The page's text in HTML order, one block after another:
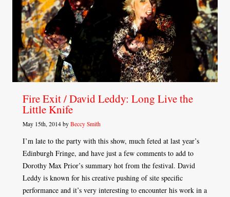
Fire Exit / David Leddy: Long Live the
Little Knife
May 15th, 2014 by Beccy Smith
I’m late to the party with this show, much feted at last year’s
Edinburgh Fringe, and have just a few comments to add to
Dorothy Max Prior’s summary hot from the festival. David
Leddy is known for his creative pushing of site specific
performance and it’s very interesting to encounter his work in a